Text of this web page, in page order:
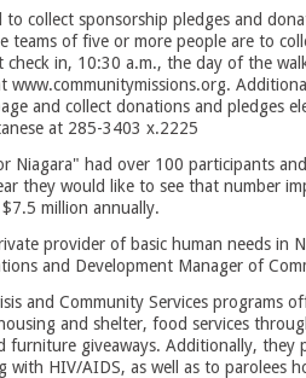
to collect sponsorship pledges and
teams of five or more people are to
check in, 10:30 a.m., the day of the
www.communitymissions.org.
and collect donations and pledges
at 285-3403 x.2225
Niagara" had over 100 participants
they would like to see that number
million annually.
provider of basic human needs in
and Development Manager of
and Community Services programs
and shelter, food services
furniture giveaways. Additionally,
with HIV/AIDS, as well as to parolees